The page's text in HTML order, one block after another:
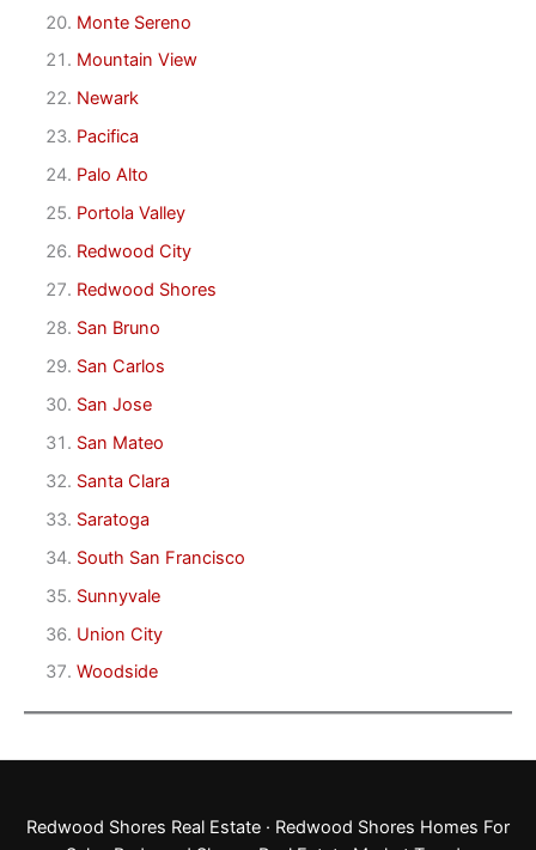
Monte Sereno
Mountain View
Newark
Pacifica
Palo Alto
Portola Valley
Redwood City
Redwood Shores
San Bruno
San Carlos
San Jose
San Mateo
Santa Clara
Saratoga
South San Francisco
Sunnyvale
Union City
Woodside
Redwood Shores Real Estate · Redwood Shores Homes For